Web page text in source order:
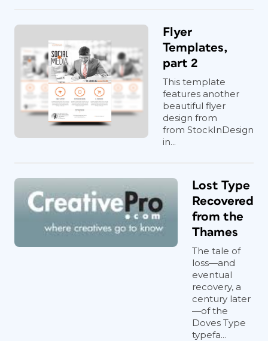
Flyer
Templates,
part 2
This template
features another
beautiful flyer
design from
from StockInDesign
in...
Lost Type
Recovered
from the
Thames
The tale of
loss—and
eventual
recovery, a
century later
—of the
Doves Type
typefa...